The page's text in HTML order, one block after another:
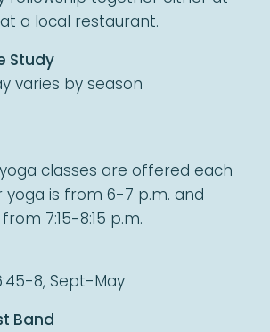
a local restaurant.
Study
varies by season
classes are offered each
yoga is from 6-7 p.m. and
7:15-8:15 p.m.
8, Sept-May
Band